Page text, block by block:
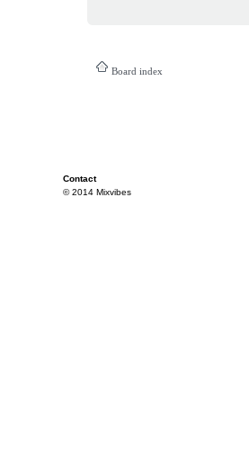
Board index
Contact
© 2014 Mixvibes